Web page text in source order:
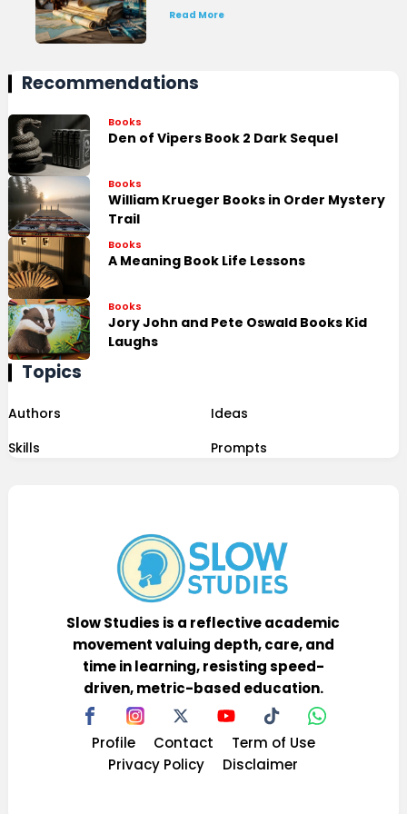
Read More
Recommendations
Books
Den of Vipers Book 2 Dark Sequel
Books
William Krueger Books in Order Mystery
Trail
Books
A Meaning Book Life Lessons
Books
Jory John and Pete Oswald Books Kid
Laughs
Topics
Authors
Ideas
Skills
Prompts
Slow Studies is a reflective academic
movement valuing depth, care, and
time in learning, resisting speed-
driven, metric-based education.
Profile Contact
Term of Use
Privacy Policy
Disclaimer